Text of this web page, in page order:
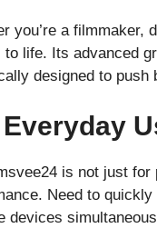
you’re a filmmaker,
to life. Its advanced
designed to push
is not just
Need to
devices